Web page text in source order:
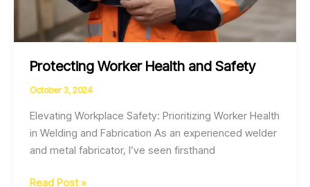
Protecting Worker Health and Safety
October 3, 2024
Elevating Workplace Safety: Prioritizing Worker Health
in Welding and Fabrication As an experienced welder
and metal fabricator, I’ve seen firsthand
Protecting
Read Post »